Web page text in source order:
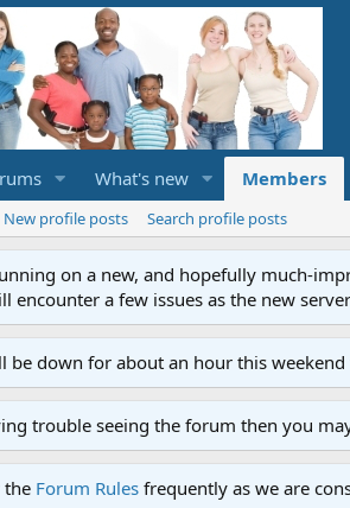
What's new Members
New profile posts Search profile posts
on a new, and hopefully much-
encounter a few issues as the new
be down for about an hour this
trouble seeing the forum then you
the Forum Rules frequently as we are